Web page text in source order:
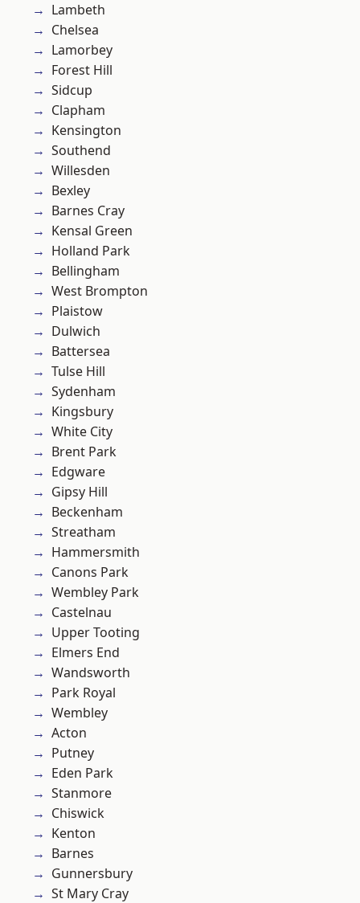
Lambeth
Chelsea
Lamorbey
Forest Hill
Sidcup
Clapham
Kensington
Southend
Willesden
Bexley
Barnes Cray
Kensal Green
Holland Park
Bellingham
West Brompton
Plaistow
Dulwich
Battersea
Tulse Hill
Sydenham
Kingsbury
White City
Brent Park
Edgware
Gipsy Hill
Beckenham
Streatham
Hammersmith
Canons Park
Wembley Park
Castelnau
Upper Tooting
Elmers End
Wandsworth
Park Royal
Wembley
Acton
Putney
Eden Park
Stanmore
Chiswick
Kenton
Barnes
Gunnersbury
St Mary Cray